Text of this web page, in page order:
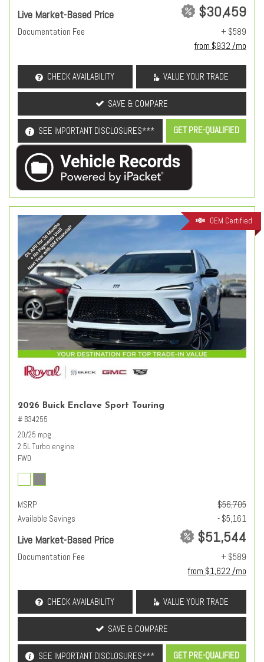
Live Market-Based Price $30,459
Documentation Fee
+ $589
from $932 /mo
CHECK AVAILABILITY VALUE YOUR TRADE
SAVE & COMPARE
SEE IMPORTANT DISCLOSURES*** GET PRE-QUALIFIED
OEM Certified
2026 Buick Enclave Sport Touring
# B34255
20/25 mpg
2.5L Turbo engine
FWD
MSRP
$56,705
Available Savings
- $5,161
Live Market-Based Price $51,544
Documentation Fee
+ $589
from $1,622 /mo
CHECK AVAILABILITY VALUE YOUR TRADE
SAVE & COMPARE
SEE IMPORTANT DISCLOSURES*** GET PRE-QUALIFIED